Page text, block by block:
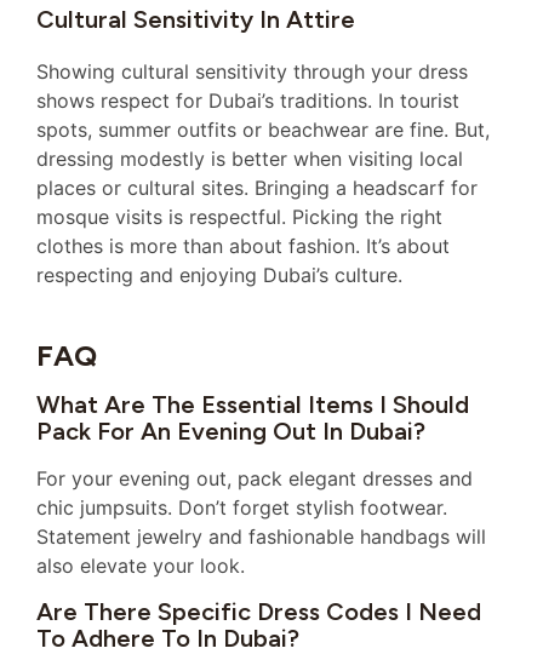
Cultural Sensitivity In Attire
Showing cultural sensitivity through your dress
shows respect for Dubai’s traditions. In tourist
spots, summer outfits or beachwear are fine. But,
dressing modestly is better when visiting local
places or cultural sites. Bringing a headscarf for
mosque visits is respectful. Picking the right
clothes is more than about fashion. It’s about
respecting and enjoying Dubai’s culture.
FAQ
What Are The Essential Items I Should
Pack For An Evening Out In Dubai?
For your evening out, pack elegant dresses and
chic jumpsuits. Don’t forget stylish footwear.
Statement jewelry and fashionable handbags will
also elevate your look.
Are There Specific Dress Codes I Need
To Adhere To In Dubai?